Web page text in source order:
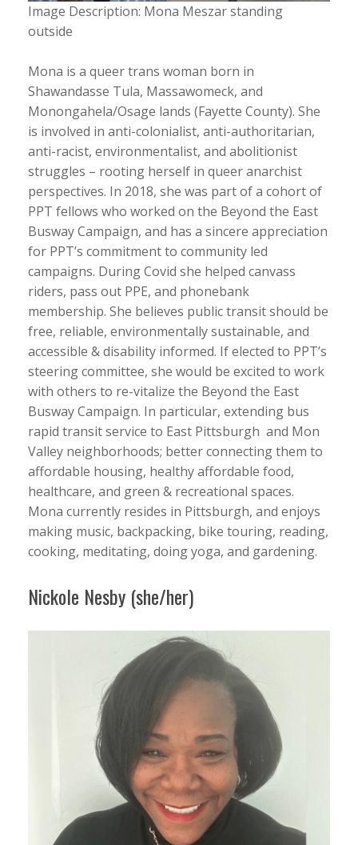
Image Description: Mona Meszar standing
outside
Mona is a queer trans woman born in
Shawandasse Tula, Massawomeck, and
Monongahela/Osage lands (Fayette County). She
is involved in anti-colonialist, anti-authoritarian,
anti-racist, environmentalist, and abolitionist
struggles – rooting herself in queer anarchist
perspectives. In 2018, she was part of a cohort of
PPT fellows who worked on the Beyond the East
Busway Campaign, and has a sincere appreciation
for PPT’s commitment to community led
campaigns. During Covid she helped canvass
riders, pass out PPE, and phonebank
membership. She believes public transit should be
free, reliable, environmentally sustainable, and
accessible & disability informed. If elected to PPT’s
steering committee, she would be excited to work
with others to re-vitalize the Beyond the East
Busway Campaign. In particular, extending bus
rapid transit service to East Pittsburgh and Mon
Valley neighborhoods; better connecting them to
affordable housing, healthy affordable food,
healthcare, and green & recreational spaces.
Mona currently resides in Pittsburgh, and enjoys
making music, backpacking, bike touring, reading,
cooking, meditating, doing yoga, and gardening.
Nickole Nesby (she/her)